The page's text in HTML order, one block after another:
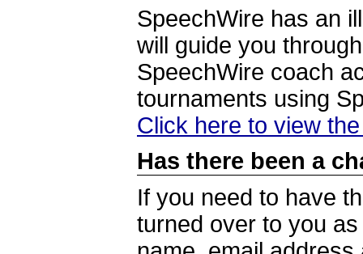
SpeechWire has an
will guide you
SpeechWire coach
tournaments using
Click here to view
Has there been a
If you need to have
turned over to you